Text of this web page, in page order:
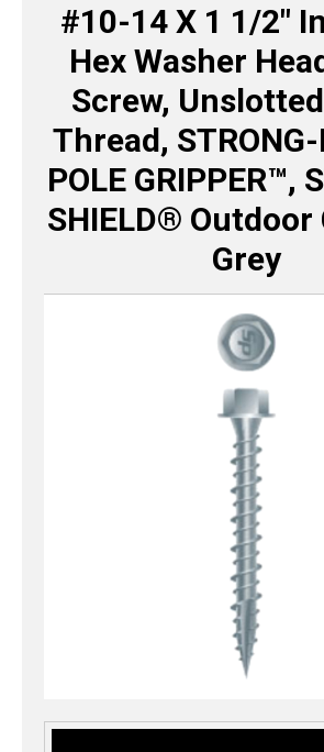
#10-14 X 1 1/2″
Hex Washer
Screw,
Thread,
POLE GRIPPER™,
SHIELD® Outdoor
Grey